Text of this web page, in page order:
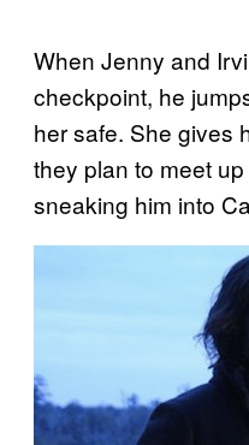
When Jenny and
checkpoint, he
her safe. She gives
they plan to meet
sneaking him into